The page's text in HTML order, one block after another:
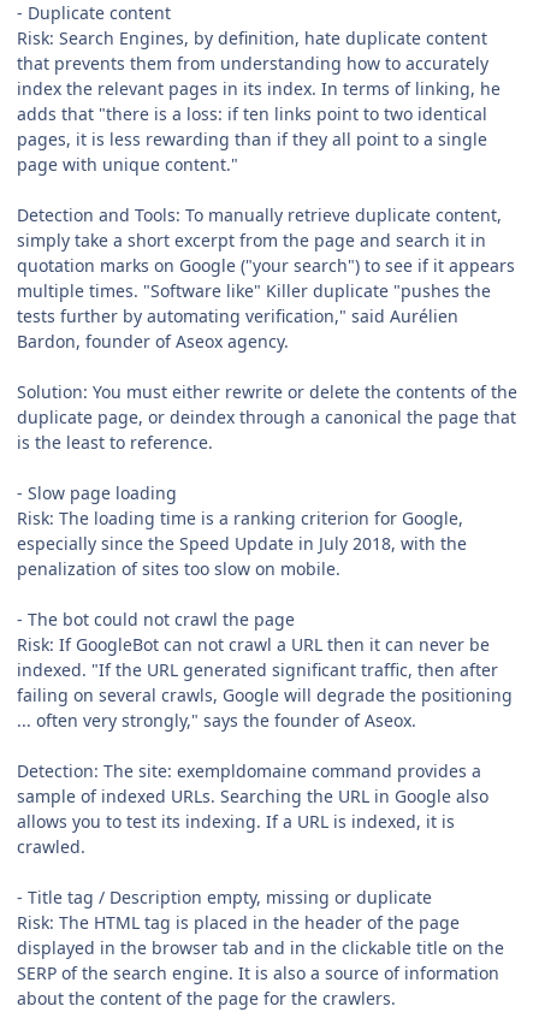
- Duplicate content
Risk: Search Engines, by definition, hate duplicate content
that prevents them from understanding how to accurately
index the relevant pages in its index. In terms of linking, he
adds that "there is a loss: if ten links point to two identical
pages, it is less rewarding than if they all point to a single
page with unique content."
Detection and Tools: To manually retrieve duplicate content,
simply take a short excerpt from the page and search it in
quotation marks on Google ("your search") to see if it appears
multiple times. "Software like" Killer duplicate "pushes the
tests further by automating verification," said Aurélien
Bardon, founder of Aseox agency.
Solution: You must either rewrite or delete the contents of the
duplicate page, or deindex through a canonical the page that
is the least to reference.
- Slow page loading
Risk: The loading time is a ranking criterion for Google,
especially since the Speed Update in July 2018, with the
penalization of sites too slow on mobile.
- The bot could not crawl the page
Risk: If GoogleBot can not crawl a URL then it can never be
indexed. "If the URL generated significant traffic, then after
failing on several crawls, Google will degrade the positioning
... often very strongly," says the founder of Aseox.
Detection: The site: exempldomaine command provides a
sample of indexed URLs. Searching the URL in Google also
allows you to test its indexing. If a URL is indexed, it is
crawled.
- Title tag / Description empty, missing or duplicate
Risk: The HTML tag is placed in the header of the page
displayed in the browser tab and in the clickable title on the
SERP of the search engine. It is also a source of information
about the content of the page for the crawlers.